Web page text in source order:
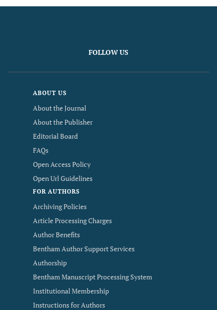
FOLLOW US
ABOUT US
About the Journal
About the Publisher
Editorial Board
FAQs
Open Access Policy
Open Url Guidelines
FOR AUTHORS
Archiving Policies
Article Processing Charges
Author Benefits
Bentham Author Support Services
Authorship
Bentham Manuscript Processing System
Institutional Membership
Instructions for Authors